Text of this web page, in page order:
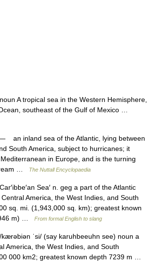
A tropical sea in the Western Hemisphere,
southeast of the Gulf of Mexico …
an inland sea of the Atlantic, lying between
South America, subject to hurricanes; it
in Europe, and is the turning
…
The Nuttall Encyclopaedia
Sea′ n. geg a part of the Atlantic
America, the West Indies, and South
sq. mi. (1,943,000 sq. km); greatest known
m) …
From formal English to slang
ˈsi/ (say karuhbeeuhn see) noun a
America, the West Indies, and South
000 km2; greatest known depth 7239 m …